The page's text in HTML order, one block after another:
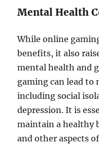
Mental Health
While online
benefits, it also
mental health and
gaming can lead to
including social
depression. It is
maintain a healthy
and other aspects